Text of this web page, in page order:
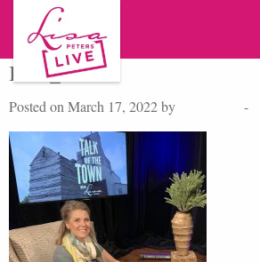
IMG_7619
Posted on March 17, 2022 by -